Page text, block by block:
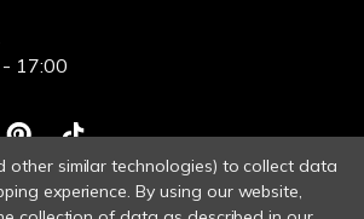
17:00
other similar technologies) to collect data
experience.By using our website,